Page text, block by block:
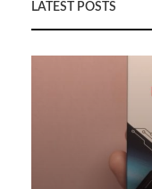
LATEST POSTS